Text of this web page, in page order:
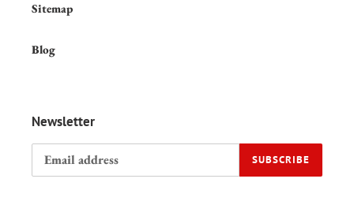
Sitemap
Blog
Newsletter
SUBSCRIBE